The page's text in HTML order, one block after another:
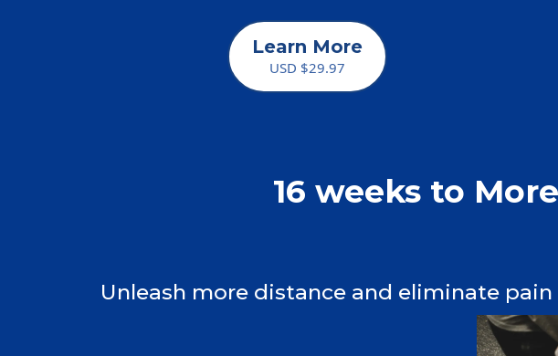
Learn More
USD $29.97
16 weeks to
Unleash more distance and eliminate